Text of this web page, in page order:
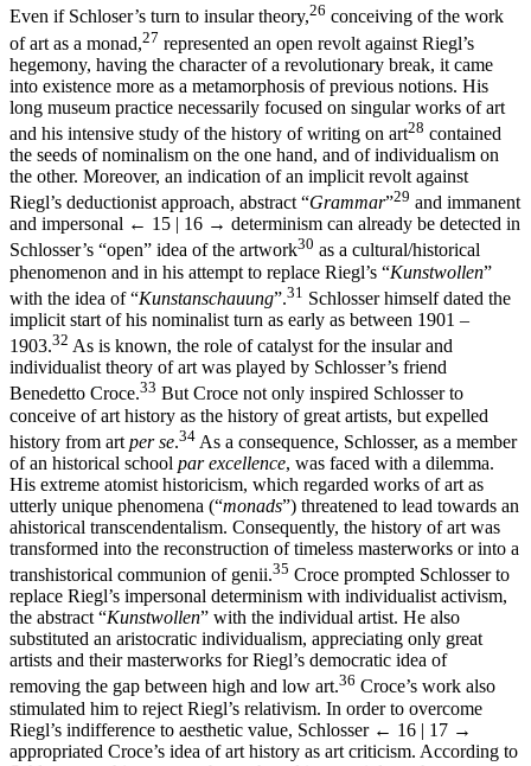
Even if Schloser’s turn to insular theory,26 conceiving of the work
of art as a monad,27 represented an open revolt against Riegl’s
hegemony, having the character of a revolutionary break, it came
into existence more as a metamorphosis of previous notions. His
long museum practice necessarily focused on singular works of art
and his intensive study of the history of writing on art28 contained
the seeds of nominalism on the one hand, and of individualism on
the other. Moreover, an indication of an implicit revolt against
Riegl’s deductionist approach, abstract “Grammar”29 and immanent
and impersonal ← 15 | 16 → determinism can already be detected in
Schlosser’s “open” idea of the artwork30 as a cultural/historical
phenomenon and in his attempt to replace Riegl’s “Kunstwollen”
with the idea of “Kunstanschauung”.31 Schlosser himself dated the
implicit start of his nominalist turn as early as between 1901 –
1903.32 As is known, the role of catalyst for the insular and
individualist theory of art was played by Schlosser’s friend
Benedetto Croce.33 But Croce not only inspired Schlosser to
conceive of art history as the history of great artists, but expelled
history from art per se.34 As a consequence, Schlosser, as a member
of an historical school par excellence, was faced with a dilemma.
His extreme atomist historicism, which regarded works of art as
utterly unique phenomena (“monads”) threatened to lead towards an
ahistorical transcendentalism. Consequently, the history of art was
transformed into the reconstruction of timeless masterworks or into a
transhistorical communion of genii.35 Croce prompted Schlosser to
replace Riegl’s impersonal determinism with individualist activism,
the abstract “Kunstwollen” with the individual artist. He also
substituted an aristocratic individualism, appreciating only great
artists and their masterworks for Riegl’s democratic idea of
removing the gap between high and low art.36 Croce’s work also
stimulated him to reject Riegl’s relativism. In order to overcome
Riegl’s indifference to aesthetic value, Schlosser ← 16 | 17 →
appropriated Croce’s idea of art history as art criticism. According to